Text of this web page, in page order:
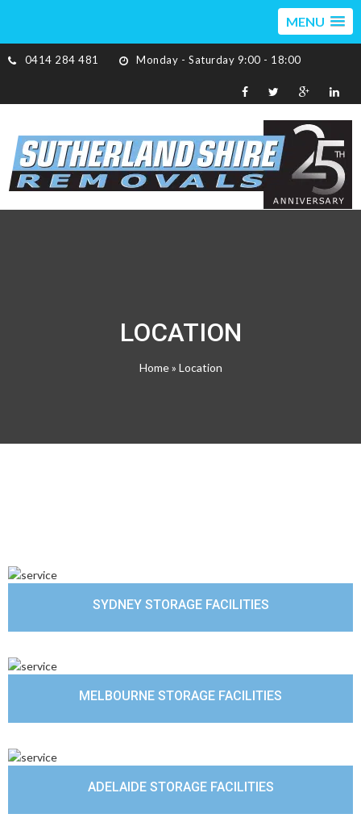
MENU
0414 284 481 Monday - Saturday 9:00 - 18:00
LOCATION
Home» Location
SYDNEY STORAGE FACILITIES
MELBOURNE STORAGE FACILITIES
ADELAIDE STORAGE FACILITIES